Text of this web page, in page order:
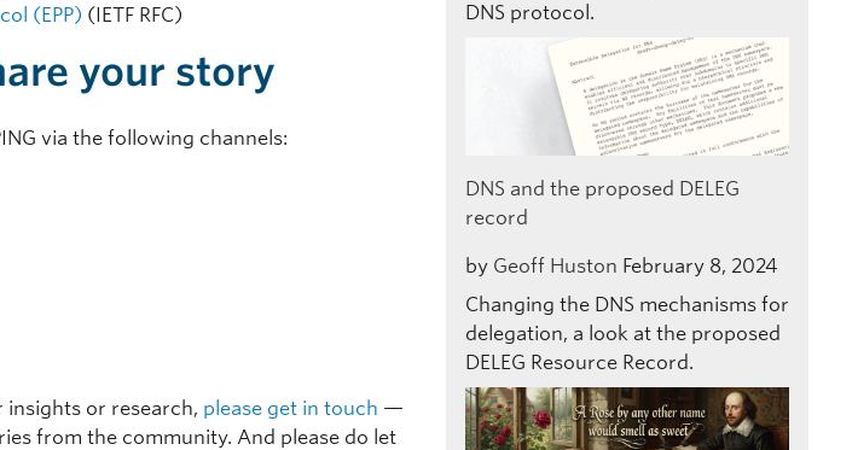
(EPP) (IETF RFC)
your story
via the following channels:
insights or research, please get in touch —
from the community. And please do let
DNS protocol.
DNS and the proposed DELEG
record
by Geoff Huston February 8, 2024
Changing the DNS mechanisms for
delegation, a look at the proposed
DELEG Resource Record.